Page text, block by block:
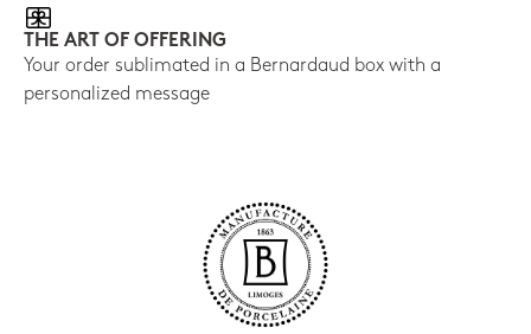
THE ART OF OFFERING
Your order sublimated in a Bernardaud box with a
personalized message